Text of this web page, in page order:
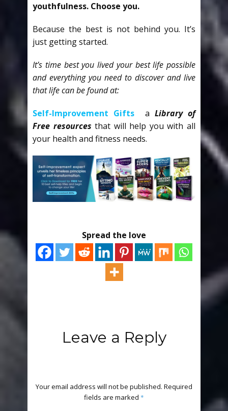
youthfulness. Choose you.
Because the best is not behind you. It’s
just getting started.
It’s time best you lived your best life possible
and everything you need to discover and live
that life can be found at:
Self-Improvement Gifts a Library of
Free resources that will help you with all
your health and fitness needs.
Spread the love
Leave a Reply
Your email address will not be published. Required
fields are marked *